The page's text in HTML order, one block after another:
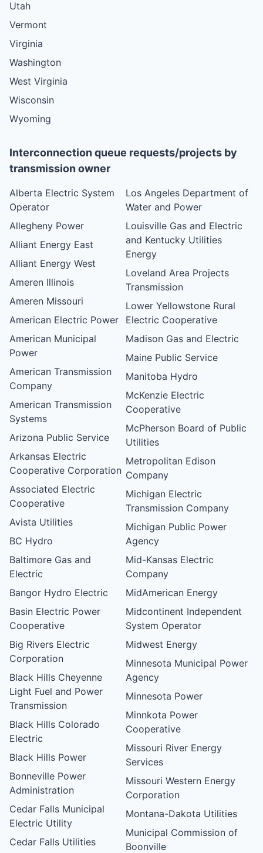
Utah
Vermont
Virginia
Washington
West Virginia
Wisconsin
Wyoming
Interconnection queue requests/projects by
transmission owner
Alberta Electric System
Operator
Allegheny Power
Alliant Energy East
Alliant Energy West
Ameren Illinois
Ameren Missouri
American Electric Power
American Municipal
Power
American Transmission
Company
American Transmission
Systems
Arizona Public Service
Arkansas Electric
Cooperative Corporation
Associated Electric
Cooperative
Avista Utilities
BC Hydro
Baltimore Gas and
Electric
Bangor Hydro Electric
Basin Electric Power
Cooperative
Big Rivers Electric
Corporation
Black Hills Cheyenne
Light Fuel and Power
Transmission
Black Hills Colorado
Electric
Black Hills Power
Bonneville Power
Administration
Cedar Falls Municipal
Electric Utility
Cedar Falls Utilities
Los Angeles Department of
Water and Power
Louisville Gas and Electric
and Kentucky Utilities
Energy
Loveland Area Projects
Transmission
Lower Yellowstone Rural
Electric Cooperative
Madison Gas and Electric
Maine Public Service
Manitoba Hydro
McKenzie Electric
Cooperative
McPherson Board of Public
Utilities
Metropolitan Edison
Company
Michigan Electric
Transmission Company
Michigan Public Power
Agency
Mid-Kansas Electric
Company
MidAmerican Energy
Midcontinent Independent
System Operator
Midwest Energy
Minnesota Municipal Power
Agency
Minnesota Power
Minnkota Power
Cooperative
Missouri River Energy
Services
Missouri Western Energy
Corporation
Montana-Dakota Utilities
Municipal Commission of
Boonville